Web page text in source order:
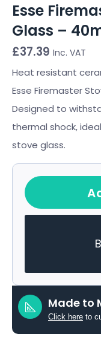
Esse
Glass –
£37.39 Inc. VAT
Heat resistant
Esse Firemaster
Designed to
thermal shock,
stove glass.
Made to
Click here to